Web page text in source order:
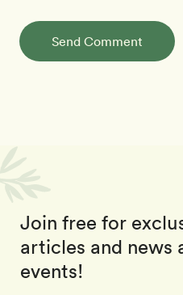
Send Comment
Join free for
articles and news
events!